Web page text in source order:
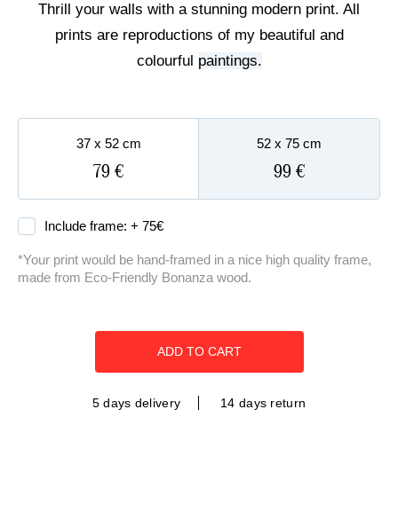
ART COMMISSIONS
Thrill your walls with a stunning modern print. All
prints are reproductions of my beautiful and
colourful paintings.
37 x 52 cm
79 €
52 x 75 cm
99 €
Include frame: + 75€
*Your print would be hand-framed in a nice high quality frame,
made from Eco-Friendly Bonanza wood.
ADD TO CART
5 days delivery 14 days return